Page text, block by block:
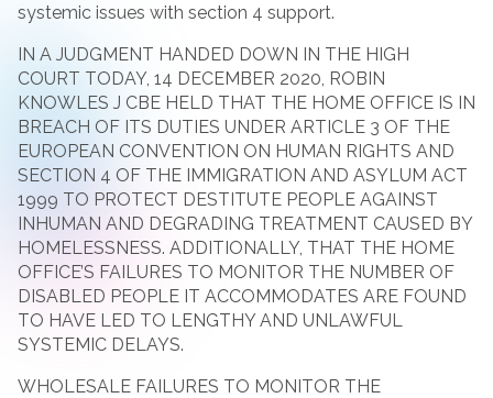
systemic issues with section 4 support.
IN A JUDGMENT HANDED DOWN IN THE HIGH
COURT TODAY, 14 DECEMBER 2020, ROBIN
KNOWLES J CBE HELD THAT THE HOME OFFICE IS IN
BREACH OF ITS DUTIES UNDER ARTICLE 3 OF THE
EUROPEAN CONVENTION ON HUMAN RIGHTS AND
SECTION 4 OF THE IMMIGRATION AND ASYLUM ACT
1999 TO PROTECT DESTITUTE PEOPLE AGAINST
INHUMAN AND DEGRADING TREATMENT CAUSED BY
HOMELESSNESS. ADDITIONALLY, THAT THE HOME
OFFICE’S FAILURES TO MONITOR THE NUMBER OF
DISABLED PEOPLE IT ACCOMMODATES ARE FOUND
TO HAVE LED TO LENGTHY AND UNLAWFUL
SYSTEMIC DELAYS.
WHOLESALE FAILURES TO MONITOR THE